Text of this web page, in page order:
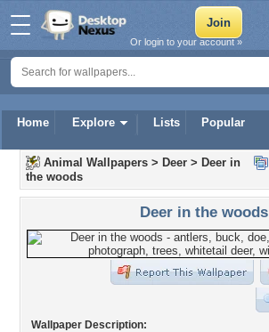
Home Explore Lists Popular
Or login to your account »
Animal Wallpapers > Deer > Deer in
the woods
Deer in the woods
Wallpaper Description: